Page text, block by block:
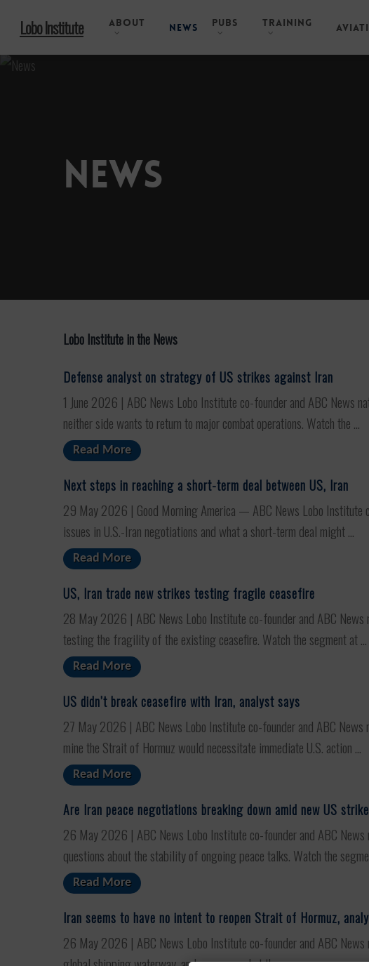
main
content
Lobo Institute About News Pubs Training
News
Lobo Institute in the News
Defense analyst on strategy of US strikes against Iran
1 June 2026 | ABC News Lobo Institute co-founder and ABC News
neither side wants to return to major combat operations. Watch the ...
Read More
Next steps in reaching a short-term deal between US, Iran
29 May 2026 | Good Morning America — ABC News Lobo Institute
issues in U.S.-Iran negotiations and what a short-term deal might ...
Read More
US, Iran trade new strikes testing fragile ceasefire
28 May 2026 | ABC News Lobo Institute co-founder and ABC News
testing the fragility of the existing ceasefire. Watch the segment at ...
Read More
US didn’t break ceasefire with Iran, analyst says
27 May 2026 | ABC News Lobo Institute co-founder and ABC News
mine the Strait of Hormuz would necessitate immediate U.S. action ...
Read More
Are Iran peace negotiations breaking down amid new US
26 May 2026 | ABC News Lobo Institute co-founder and ABC
questions about the stability of ongoing peace talks. Watch the
Read More
Iran seems to have no intent to reopen Strait of Hormuz,
26 May 2026 | ABC News Lobo Institute co-founder and ABC